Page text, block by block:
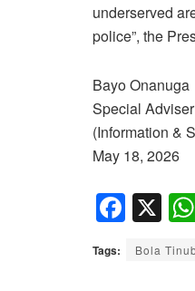
underserved
police”, the
Bayo Onanuga
Special
(Information &
May 18, 2026
F
a
c
X
Tags: Bola